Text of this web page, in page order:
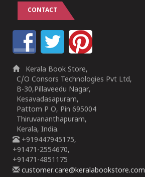
CONTACT
Kerala Book Store,
C/O Consors Technologies Pvt Ltd,
B-30,Pillaveedu Nagar,
Kesavadasapuram,
Pattom P O, Pin 695004
Thiruvananthapuram,
Kerala, India.
+919447945175,
+91471-2554670,
+91471-4851175
customer.care@keralabookstore.com